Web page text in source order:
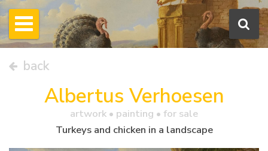
back
Albertus Verhoesen
artwork • painting • for sale
Turkeys and chicken in a landscape